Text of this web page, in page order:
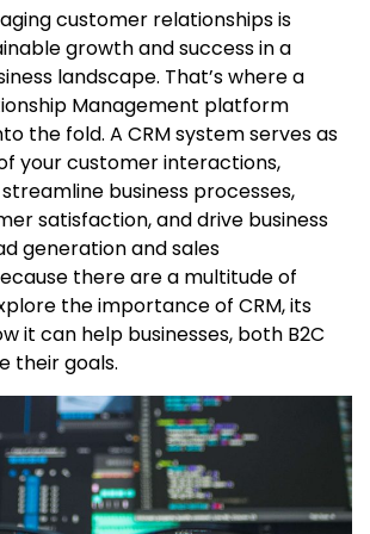
customer relationships is
growth and success in a
landscape. That’s where a
Management platform
the fold. A CRM system serves as
your customer interactions,
business processes,
satisfaction, and drive business
generation and sales
there are a multitude of
the importance of CRM, its
it can help businesses, both B2C
their goals.